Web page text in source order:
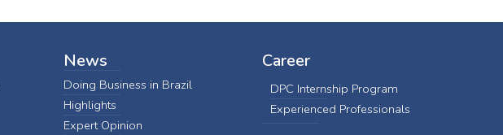
News
Doing Business in Brazil
Highlights
Expert Opinion
Career
DPC Internship Program
Experienced Professionals